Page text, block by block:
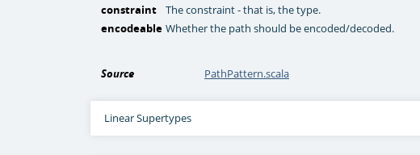
constraint
The constraint - that is, the type.
encodeable Whether the path should be encoded/decoded.
Source PathPattern.scala
Linear Supertypes